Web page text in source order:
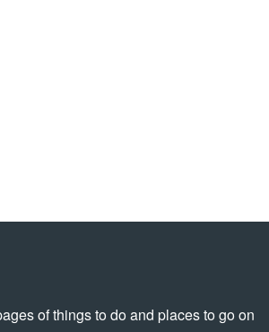
of things to do and places to go on